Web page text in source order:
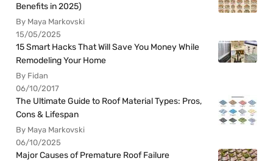
Benefits in 2025)
By Maya Markovski
15/05/2025
15 Smart Hacks That Will Save You Money While
Remodeling Your Home
By Fidan
06/10/2017
The Ultimate Guide to Roof Material Types: Pros,
Cons & Lifespan
By Maya Markovski
06/10/2025
Major Causes of Premature Roof Failure